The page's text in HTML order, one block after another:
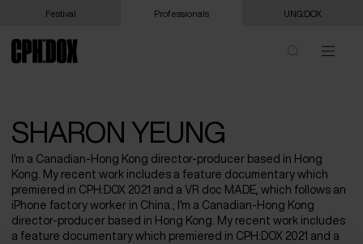
Festival Professionals UNG:DOX
SHARON YEUNG
I'm a Canadian-Hong Kong director-producer based in Hong
Kong. My recent work includes a feature documentary which
premiered in CPH:DOX 2021 and a VR doc MADE, which follows an
iPhone factory worker in China.; I'm a Canadian-Hong Kong
director-producer based in Hong Kong. My recent work includes
a feature documentary which premiered in CPH:DOX 2021 and a